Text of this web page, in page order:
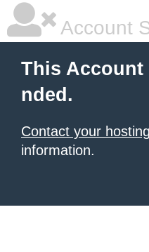
Account
This Account
nded.
Contact your
information.